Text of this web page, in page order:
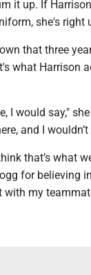
it up. If
she's right
that three
what Harrison
I would say,"
and I
that’s what
for believing
with my